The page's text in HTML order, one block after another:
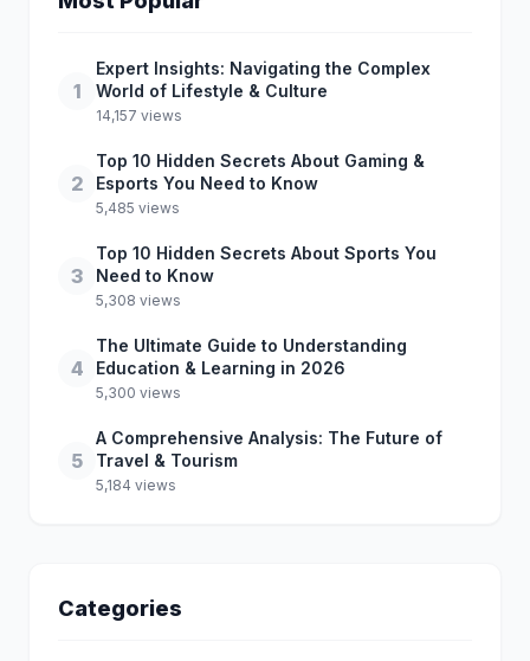
1
Expert Insights: Navigating the Complex
World of Lifestyle & Culture
14,157 views
2
Top 10 Hidden Secrets About Gaming &
Esports You Need to Know
5,485 views
3
Top 10 Hidden Secrets About Sports You
Need to Know
5,308 views
4
The Ultimate Guide to Understanding
Education & Learning in 2026
5,300 views
5
A Comprehensive Analysis: The Future of
Travel & Tourism
5,184 views
Categories